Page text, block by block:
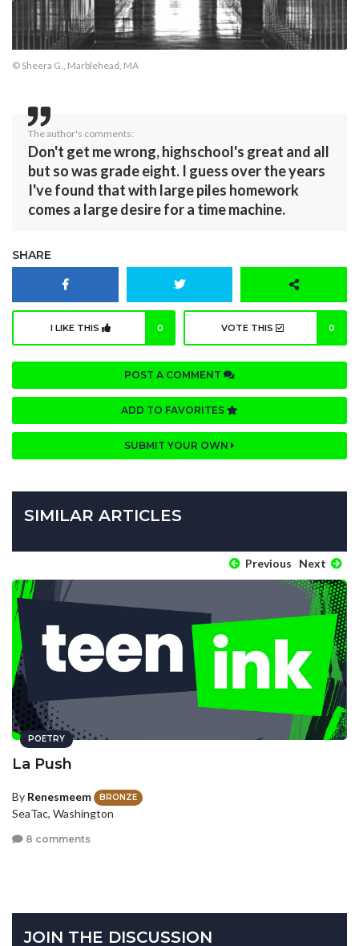
© Sheera G., Marblehead, MA
The author's comments:
Don't get me wrong, highschool's great and all
but so was grade eight. I guess over the years
I've found that with large piles homework
comes a large desire for a time machine.
SHARE
I LIKE THIS 0 VOTE THIS 0
POST A COMMENT
ADD TO FAVORITES
SUBMIT YOUR OWN
SIMILAR ARTICLES
Previous Next
POETRY
La Push
By Renesmeem BRONZE
SeaTac, Washington
8 comments
JOIN THE DISCUSSION